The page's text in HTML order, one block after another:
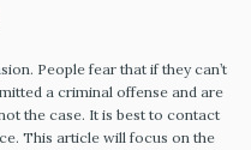
People fear that if they can’t
a criminal offense and are
the case. It is best to contact
This article will focus on the